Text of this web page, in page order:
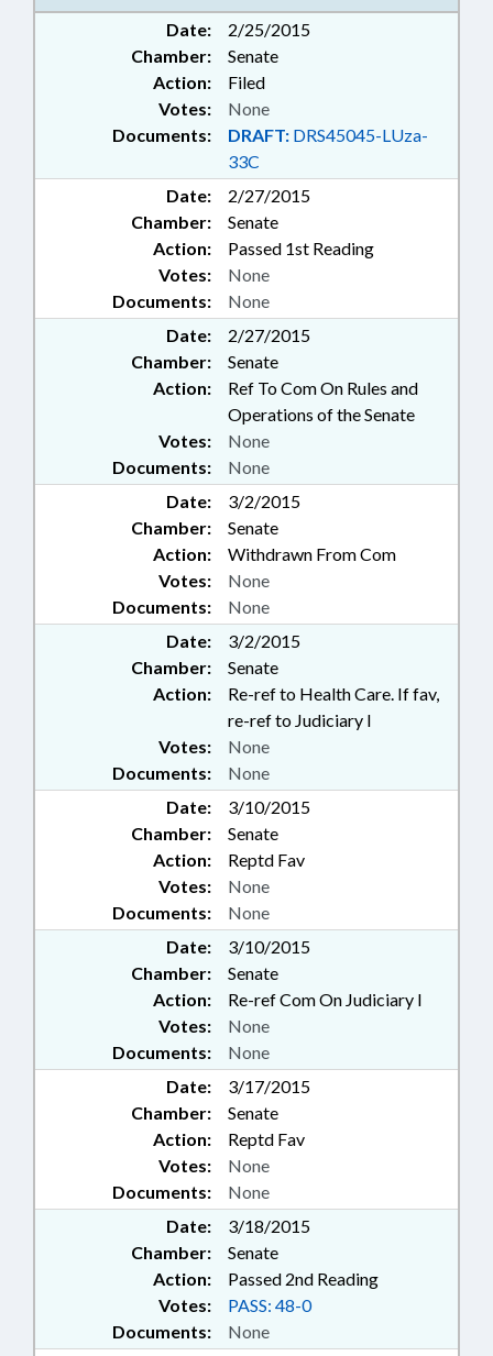
Date:
2/25/2015
Chamber:
Senate
Action:
Filed
Documents: DRAFT: DRS45045-LUza-
33C
Votes: None
Date:
2/27/2015
Chamber:
Senate
Action:
Passed 1st Reading
Documents: None
Votes: None
Date:
2/27/2015
Chamber:
Senate
Action:
Ref To Com On Rules and
Operations of the Senate
Documents: None
Votes: None
Date:
3/2/2015
Chamber:
Senate
Action:
Withdrawn From Com
Documents: None
Votes: None
Date:
3/2/2015
Chamber:
Senate
Action:
Re-ref to Health Care. If fav,
re-ref to Judiciary I
Documents: None
Votes: None
Date:
3/10/2015
Chamber:
Senate
Action:
Reptd Fav
Documents: None
Votes: None
Date:
3/10/2015
Chamber:
Senate
Action:
Re-ref Com On Judiciary I
Documents: None
Votes: None
Date:
3/17/2015
Chamber:
Senate
Action:
Reptd Fav
Documents: None
Votes: None
Date:
3/18/2015
Chamber:
Senate
Action:
Passed 2nd Reading
Documents: None
Votes: PASS: 48-0